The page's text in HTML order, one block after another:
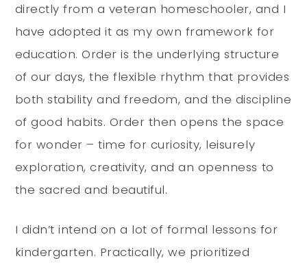
directly from a veteran homeschooler, and I
have adopted it as my own framework for
education. Order is the underlying structure
of our days, the flexible rhythm that provides
both stability and freedom, and the discipline
of good habits. Order then opens the space
for wonder – time for curiosity, leisurely
exploration, creativity, and an openness to
the sacred and beautiful.
I didn’t intend on a lot of formal lessons for
kindergarten. Practically, we prioritized